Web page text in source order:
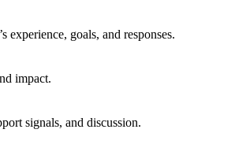
experience, goals, and responses.
impact.
signals, and discussion.